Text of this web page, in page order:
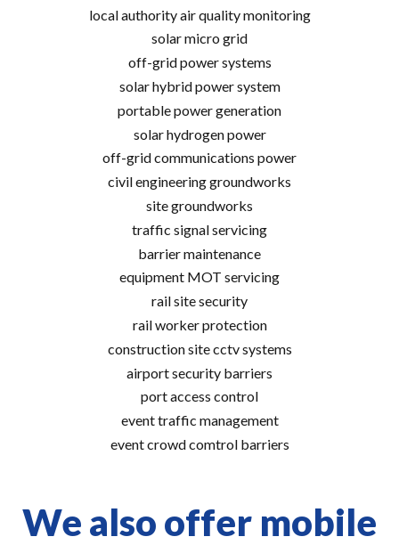
local authority air quality monitoring
solar micro grid
off-grid power systems
solar hybrid power system
portable power generation
solar hydrogen power
off-grid communications power
civil engineering groundworks
site groundworks
traffic signal servicing
barrier maintenance
equipment MOT servicing
rail site security
rail worker protection
construction site cctv systems
airport security barriers
port access control
event traffic management
event crowd comtrol barriers
We also offer mobile